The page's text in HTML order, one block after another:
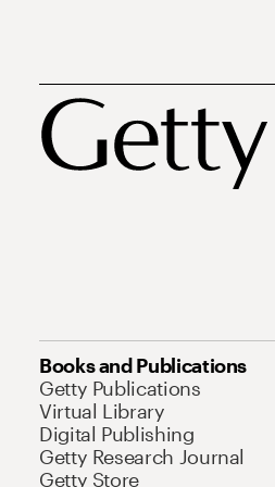
Books and Publications
Getty Publications
Virtual Library
Digital Publishing
Getty Research Journal
Getty Store